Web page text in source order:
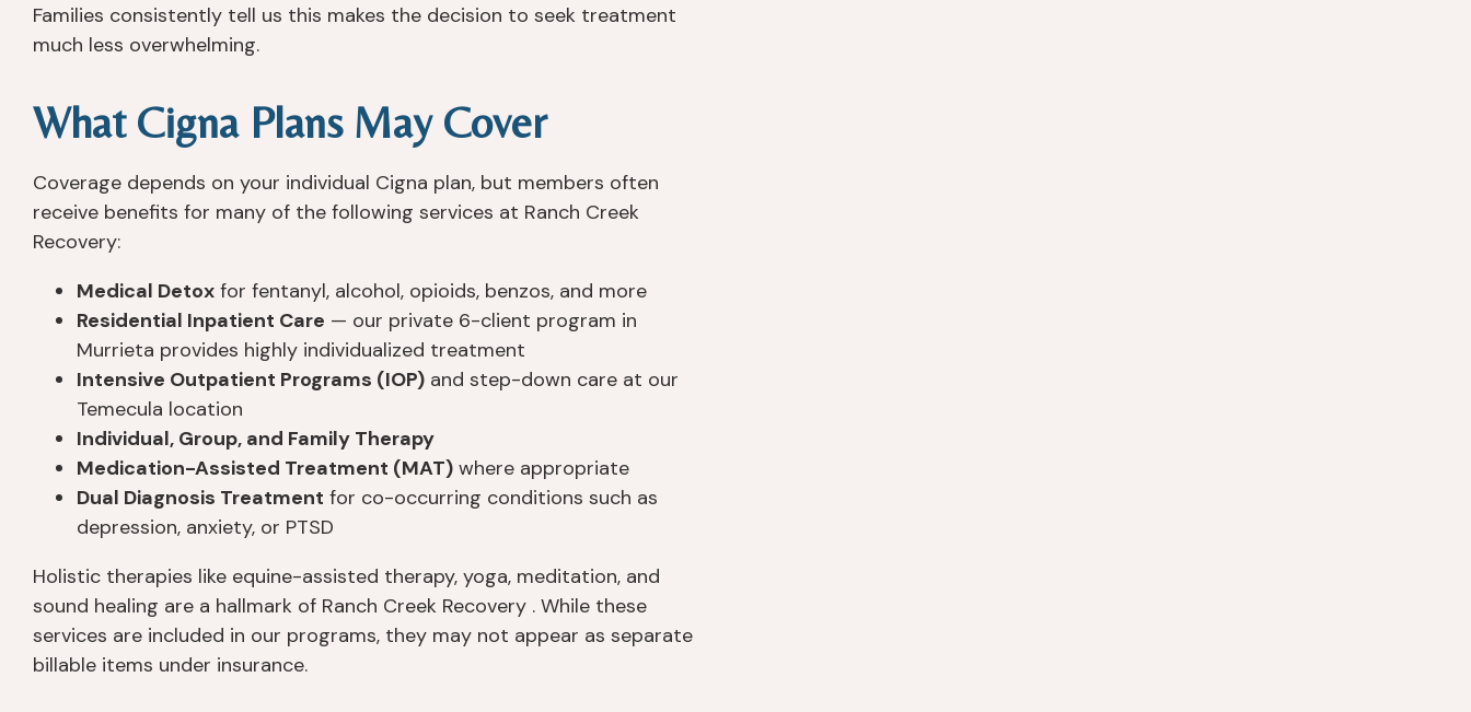
Families consistently tell us this makes the decision to seek treatment
much less overwhelming.
What Cigna Plans May Cover
Coverage depends on your individual Cigna plan, but members often
receive benefits for many of the following services at Ranch Creek
Recovery:
Medical Detox for fentanyl, alcohol, opioids, benzos, and more
Residential Inpatient Care — our private 6-client program in
Murrieta provides highly individualized treatment
Intensive Outpatient Programs (IOP) and step-down care at our
Temecula location
Individual, Group, and Family Therapy
Medication-Assisted Treatment (MAT) where appropriate
Dual Diagnosis Treatment for co-occurring conditions such as
depression, anxiety, or PTSD
Holistic therapies like equine-assisted therapy, yoga, meditation, and
sound healing are a hallmark of Ranch Creek Recovery . While these
services are included in our programs, they may not appear as separate
billable items under insurance.